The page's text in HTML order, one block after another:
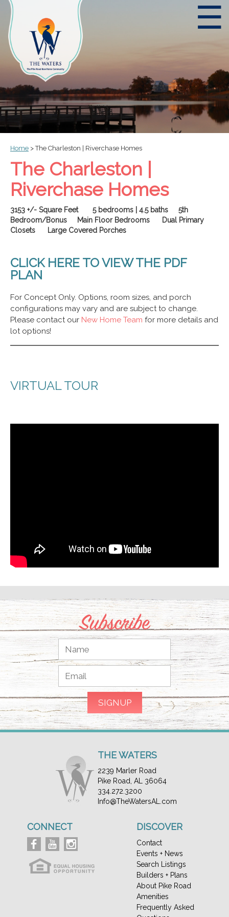
☰
Home >The Charleston | Riverchase Homes
The Charleston |
Riverchase Homes
3153 +/- Square Feet 5 bedrooms | 4.5 baths 5th
Bedroom/Bonus Main Floor Bedrooms Dual Primary
Closets Large Covered Porches
CLICK HERE TO VIEW THE PDF
PLAN
For Concept Only. Options, room sizes, and porch
configurations may vary and are subject to change.
Please contact our New Home Team for more details and
lot options!
VIRTUAL TOUR
Subscribe
THE WATERS
2239 Marler Road
Pike Road, AL 36064
334.272.3200
Info@TheWatersAL.com
CONNECT DISCOVER
Contact
Events + News
Search Listings
Builders + Plans
About Pike Road
Amenities
Frequently Asked